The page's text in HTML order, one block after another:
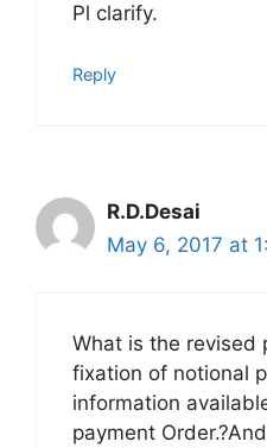
Pl clarify.
Reply
R.D.Desai
May 6, 2017 at
What is the revised
fixation of notional
information
payment